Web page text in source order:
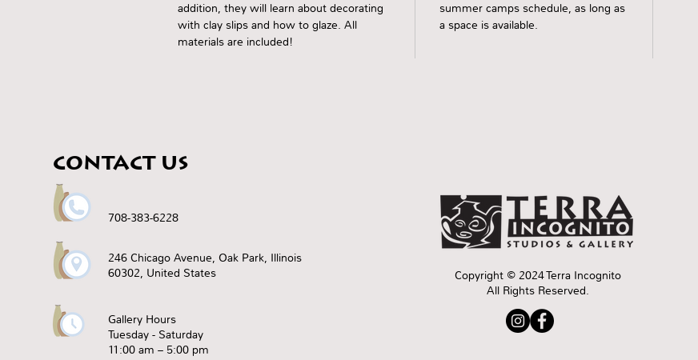
addition, they will learn about decorating
with clay slips and how to glaze. All
materials are included!
summer camps schedule, as long as
a space is available.
CONTACT US
708-383-6228
246 Chicago Avenue, Oak Park, Illinois
60302, United States
Gallery Hours
Tuesday - Saturday
11:00 am – 5:00 pm
Copyright © 2024 Terra Incognito
All Rights Reserved.